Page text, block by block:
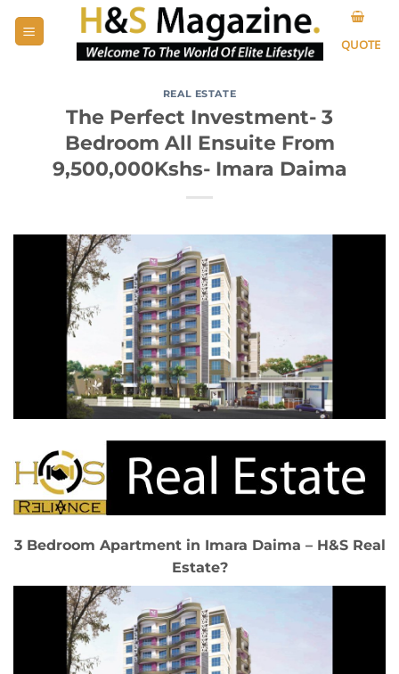
QUOTE
REAL ESTATE
The Perfect Investment- 3
Bedroom All Ensuite From
9,500,000Kshs- Imara Daima
3 Bedroom Apartment in Imara Daima – H&S Real
Estate?